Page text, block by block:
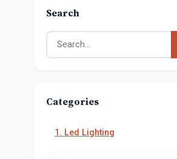
Search
Categories
1. Led Lighting